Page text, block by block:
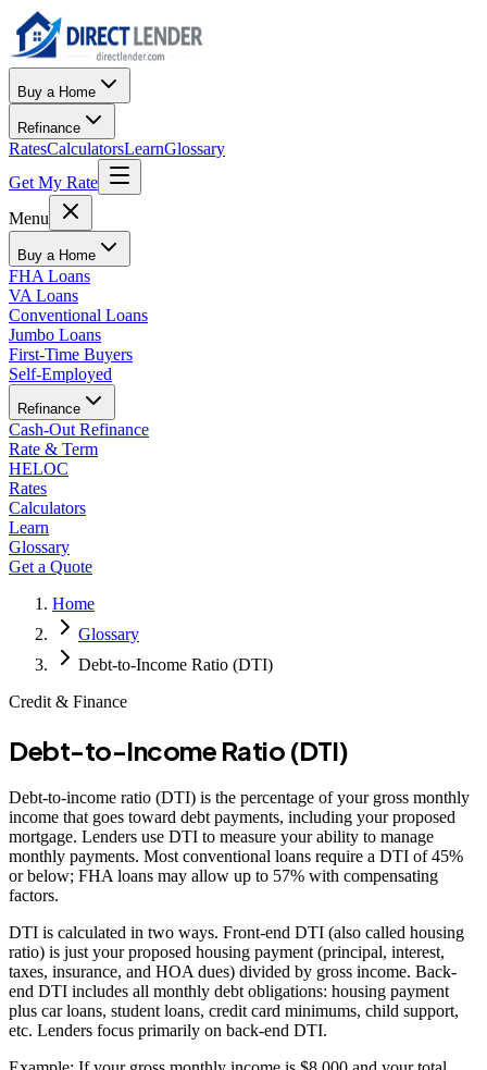
Buy a Home
Refinance
RatesCalculatorsLearnGlossary
Get My Rate
Menu
Buy a Home
FHA Loans
VA Loans
Conventional Loans
Jumbo Loans
First-Time Buyers
Self-Employed
Refinance
Cash-Out Refinance
Rate & Term
HELOC
Rates
Calculators
Learn
Glossary
Get a Quote
Home
Glossary
Debt-to-Income Ratio (DTI)
Credit & Finance
Debt-to-Income Ratio (DTI)
Debt-to-income ratio (DTI) is the percentage of your gross monthly
income that goes toward debt payments, including your proposed
mortgage. Lenders use DTI to measure your ability to manage
monthly payments. Most conventional loans require a DTI of 45%
or below; FHA loans may allow up to 57% with compensating
factors.
DTI is calculated in two ways. Front-end DTI (also called housing
ratio) is just your proposed housing payment (principal, interest,
taxes, insurance, and HOA dues) divided by gross income. Back-
end DTI includes all monthly debt obligations: housing payment
plus car loans, student loans, credit card minimums, child support,
etc. Lenders focus primarily on back-end DTI.